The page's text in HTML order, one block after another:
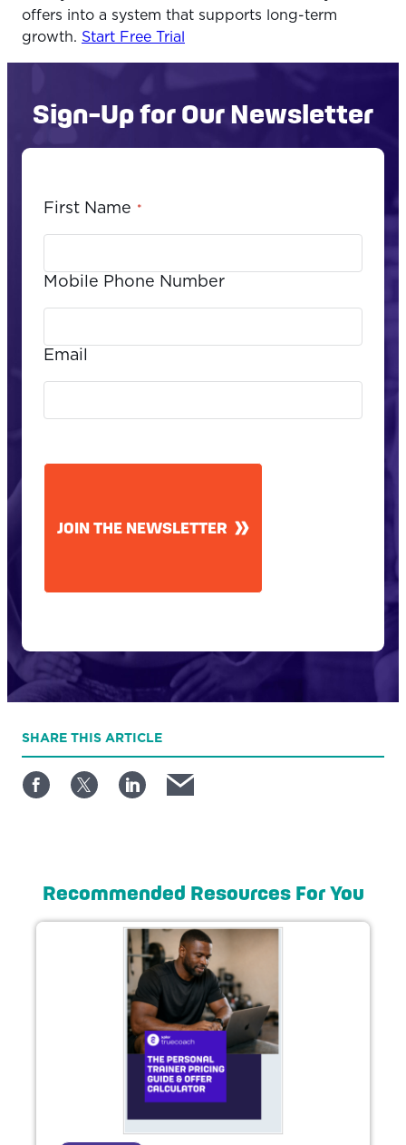
SHARE THIS ARTICLE
offers into a system that supports long-term
growth. Start Free Trial
Sign-Up for Our Newsletter
First Name *
Mobile Phone Number
Email
JOIN THE NEWSLETTER
Recommended Resources For You